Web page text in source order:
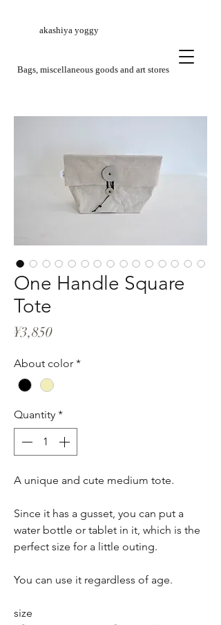
​Bags, miscellaneous goods and art stores
akashiya yoggy
One Handle Square
Tote
¥3,850Price
About color *
Quantity *
A unique and cute medium tote.
Since it has a gusset, you can put a
water bottle or tablet in it, which is the
perfect size for a little outing.
You can use it regardless of age.
size